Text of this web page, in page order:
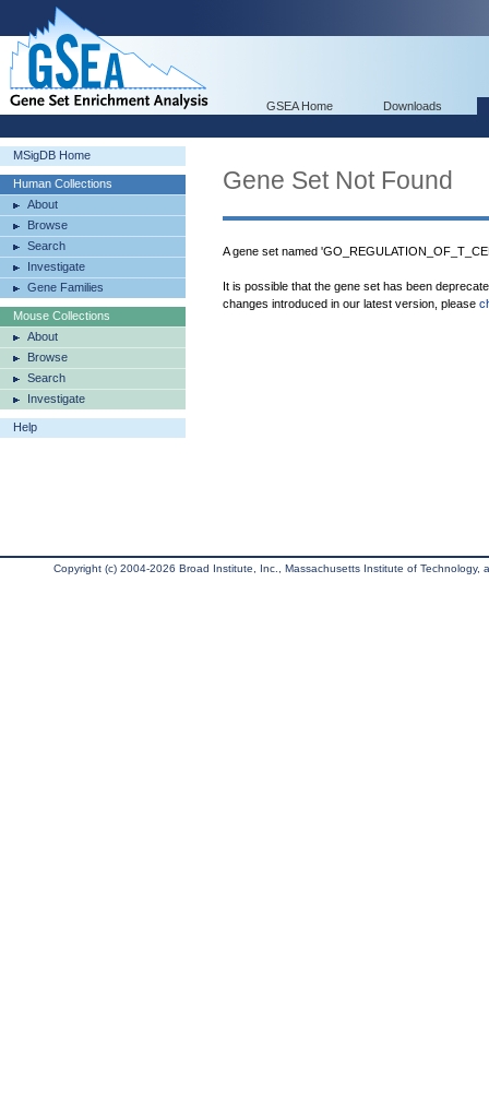
GSEA Home Downloads
MSigDB Home
Human Collections
About
Browse
Search
Investigate
Gene Families
Mouse Collections
About
Browse
Search
Investigate
Help
Gene Set Not Found
A gene set named
It is possible that the gene set has been
changes introduced in our latest version, please
Copyright (c) 2004-2026 Broad Institute, Inc., Massachusetts Institute of Technology,